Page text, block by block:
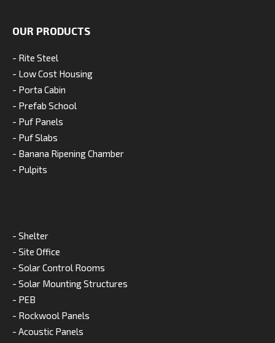
OUR PRODUCTS
- Rite Steel
- Low Cost Housing
- Porta Cabin
- Prefab School
- Puf Panels
- Puf Slabs
- Banana Ripening Chamber
- Pulpits
- Shelter
- Site Office
- Solar Control Rooms
- Solar Mounting Structures
- PEB
- Rockwool Panels
- Acoustic Panels